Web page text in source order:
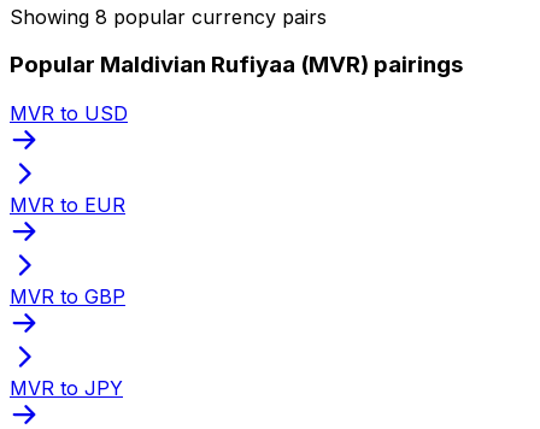
Showing 8 popular currency pairs
Popular Maldivian Rufiyaa (MVR) pairings
MVR to USD
MVR to EUR
MVR to GBP
MVR to JPY